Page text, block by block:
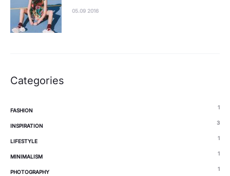
05.09 2016
Categories
FASHION 1
INSPIRATION 3
LIFESTYLE 1
MINIMALISM 1
PHOTOGRAPHY 1